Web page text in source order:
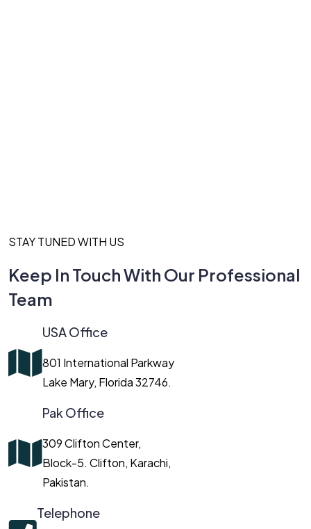
STAY TUNED WITH US
Keep In Touch With Our Professional
Team
USA Office
801 International Parkway
Lake Mary, Florida 32746.
Pak Office
309 Clifton Center,
Block-5. Clifton, Karachi,
Pakistan.
Telephone